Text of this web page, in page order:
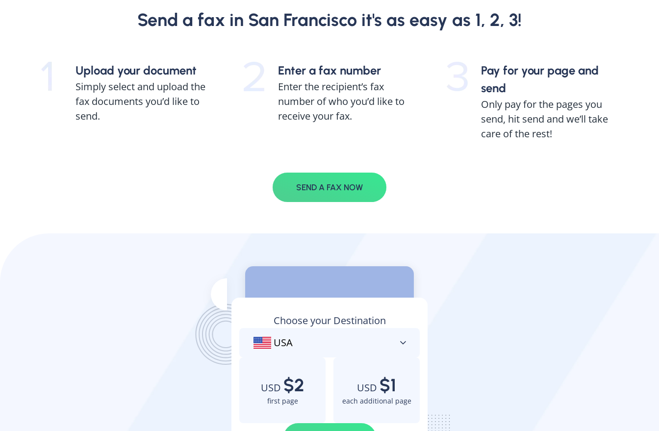
Send a fax in San Francisco it's as easy as 1, 2, 3!
Upload your document
Simply select and upload the
fax documents you’d like to
send.
Enter a fax number
Enter the recipient’s fax
number of who you’d like to
receive your fax.
Pay for your page and
send
Only pay for the pages you
send, hit send and we’ll take
care of the rest!
SEND A FAX NOW
Choose your Destination
USA
USD $2
first page
USD $1
each additional page